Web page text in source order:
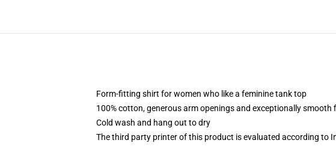
Form-fitting shirt for women who like a feminine tank top
100% cotton, generous arm openings and exceptionally smooth
Cold wash and hang out to dry
The third party printer of this product is evaluated according to